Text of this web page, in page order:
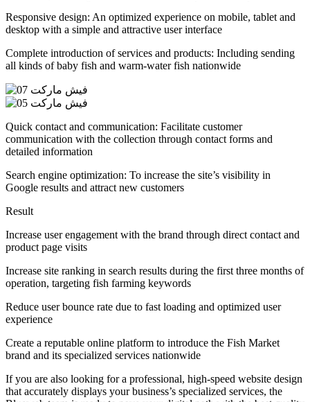
Responsive design: An optimized experience on mobile, tablet and
desktop with a simple and attractive user interface
Complete introduction of services and products: Including sending
all kinds of baby fish and warm-water fish nationwide
Quick contact and communication: Facilitate customer
communication with the collection through contact forms and
detailed information
Search engine optimization: To increase the site’s visibility in
Google results and attract new customers
Result
Increase user engagement with the brand through direct contact and
product page visits
Increase site ranking in search results during the first three months of
operation, targeting fish farming keywords
Reduce user bounce rate due to fast loading and optimized user
experience
Create a reputable online platform to introduce the Fish Market
brand and its specialized services nationwide
If you are also looking for a professional, high-speed website design
that accurately displays your business’s specialized services, the